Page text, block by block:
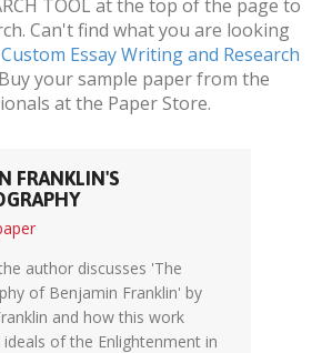
TOOL at the top of the page to
Can't find what you are looking
Custom Essay Writing and Research
your sample paper from the
at the Paper Store.
FRANKLIN'S
author discusses 'The
of Benjamin Franklin' by
and how this work
of the Enlightenment in